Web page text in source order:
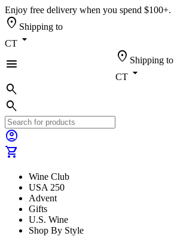
Enjoy free delivery when you spend $100+.
location_on Shipping to
CT arrow_drop_down
menu
location_on Shipping to
CT arrow_drop_down
search
search
account_circle
shopping_cart
Wine Club
USA 250
Advent
Gifts
U.S. Wine
Shop By Style